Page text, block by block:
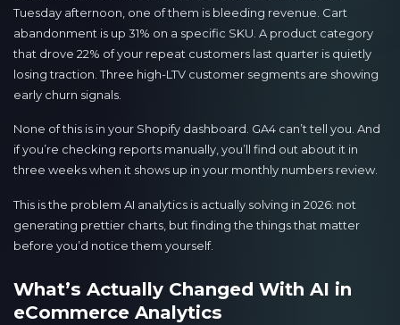
Tuesday afternoon, one of them is bleeding revenue. Cart
abandonment is up 31% on a specific SKU. A product category
that drove 22% of your repeat customers last quarter is quietly
losing traction. Three high-LTV customer segments are showing
early churn signals.
None of this is in your Shopify dashboard. GA4 can’t tell you. And
if you’re checking reports manually, you’ll find out about it in
three weeks when it shows up in your monthly numbers review.
This is the problem AI analytics is actually solving in 2026: not
generating prettier charts, but finding the things that matter
before you’d notice them yourself.
What’s Actually Changed With AI in
eCommerce Analytics